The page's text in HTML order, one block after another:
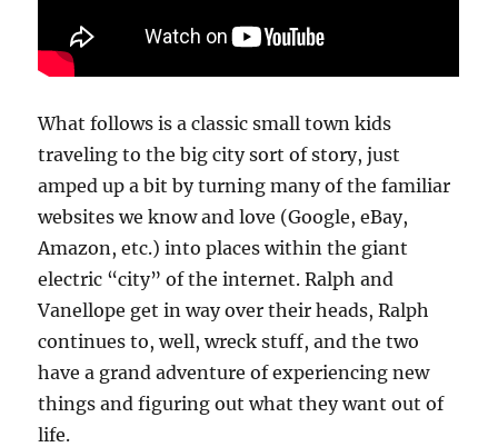
What follows is a classic small town kids
traveling to the big city sort of story, just
amped up a bit by turning many of the familiar
websites we know and love (Google, eBay,
Amazon, etc.) into places within the giant
electric “city” of the internet. Ralph and
Vanellope get in way over their heads, Ralph
continues to, well, wreck stuff, and the two
have a grand adventure of experiencing new
things and figuring out what they want out of
life.